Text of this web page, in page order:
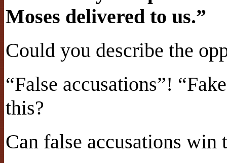
Moses delivered to us.”
Could you describe the
“False accusations”!
this?
Can false accusations win